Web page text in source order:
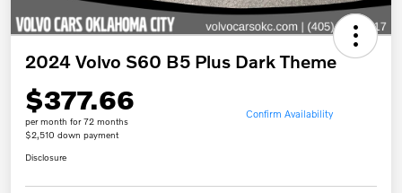
2024 Volvo S60 B5 Plus Dark Theme
$377.66
per month for 72 months
$2,510 down payment
Confirm Availability
Disclosure